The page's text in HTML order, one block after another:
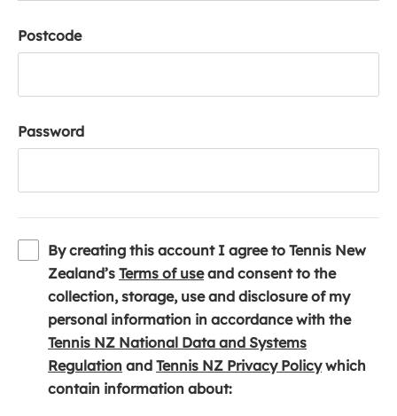
Postcode
Password
By creating this account I agree to Tennis New
Zealand’s Terms of use(
o
p
e
n
s
and consent to the
collection, storage, use and disclosure of my
personal information in accordance with the
Tennis NZ National Data and Systems
Regulation (
o
and Tennis NZ Privacy Policy(which
contain information about: